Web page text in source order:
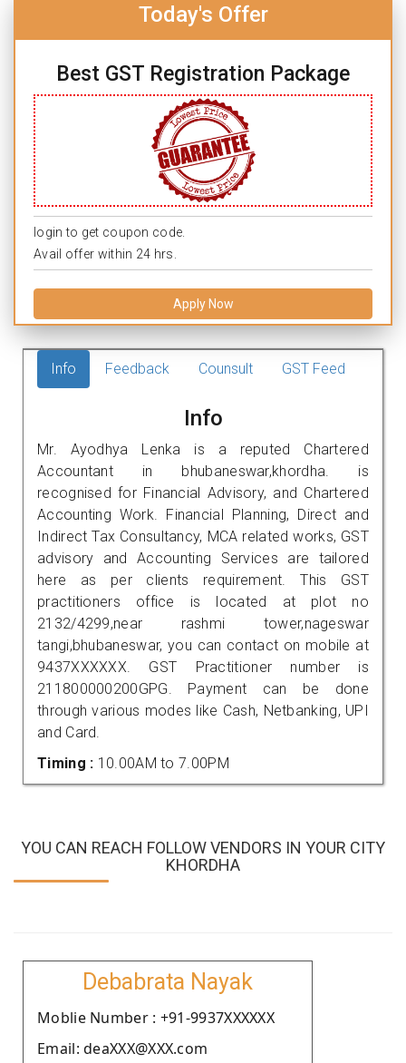
Today's Offer
Best GST Registration Package
login to get coupon code.
Avail offer within 24 hrs.
Apply Now
Info Feedback Counsult GST Feed
Info
Mr. Ayodhya Lenka is a reputed Chartered
Accountant in bhubaneswar,khordha. is
recognised for Financial Advisory, and Chartered
Accounting Work. Financial Planning, Direct and
Indirect Tax Consultancy, MCA related works, GST
advisory and Accounting Services are tailored
here as per clients requirement. This GST
practitioners office is located at plot no
2132/4299,near rashmi tower,nageswar
tangi,bhubaneswar, you can contact on mobile at
9437XXXXXX. GST Practitioner number is
211800000200GPG. Payment can be done
through various modes like Cash, Netbanking, UPI
and Card.
Timing : 10.00AM to 7.00PM
YOU CAN REACH FOLLOW VENDORS IN YOUR CITY
KHORDHA
Debabrata Nayak
Moblie Number : +91-9937XXXXXX
Email: deaXXX@XXX.com